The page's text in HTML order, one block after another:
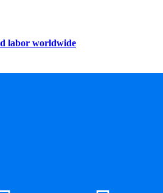
labor worldwide